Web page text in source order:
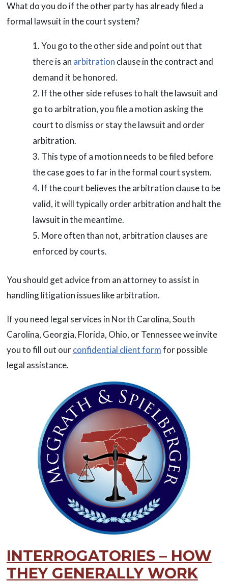
What do you do if the other party has already filed a
formal lawsuit in the court system?
You go to the other side and point out that
there is an arbitration clause in the contract and
demand it be honored.
If the other side refuses to halt the lawsuit and
go to arbitration, you file a motion asking the
court to dismiss or stay the lawsuit and order
arbitration.
This type of a motion needs to be filed before
the case goes to far in the formal court system.
If the court believes the arbitration clause to be
valid, it will typically order arbitration and halt the
lawsuit in the meantime.
More often than not, arbitration clauses are
enforced by courts.
You should get advice from an attorney to assist in
handling litigation issues like arbitration.
If you need legal services in North Carolina, South
Carolina, Georgia, Florida, Ohio, or Tennessee we invite
you to fill out ourconfidential client formfor possible
legal assistance.
INTERROGATORIES – HOW
THEY GENERALLY WORK